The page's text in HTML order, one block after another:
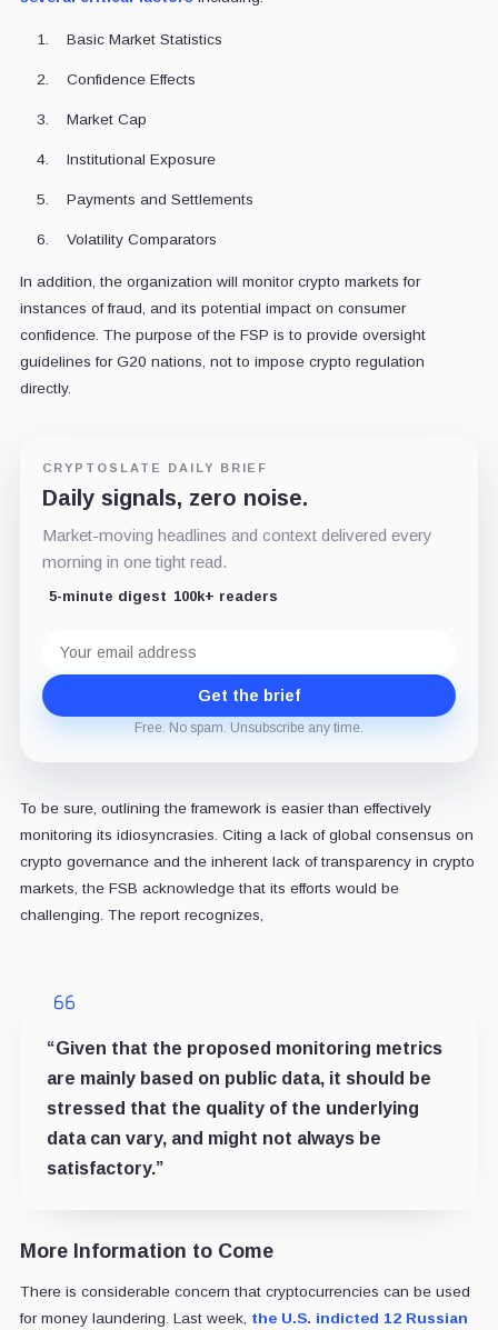
Basic Market Statistics
Confidence Effects
Market Cap
Institutional Exposure
Payments and Settlements
Volatility Comparators
In addition, the organization will monitor crypto markets for
instances of fraud, and its potential impact on consumer
confidence. The purpose of the FSP is to provide oversight
guidelines for G20 nations, not to impose crypto regulation
directly.
CRYPTOSLATE DAILY BRIEF
Daily signals, zero noise.
Market-moving headlines and context delivered every
morning in one tight read.
5-minute digest 100k+ readers
address
Get the brief
Free. No spam. Unsubscribe any time.
To be sure, outlining the framework is easier than effectively
monitoring its idiosyncrasies. Citing a lack of global consensus on
crypto governance and the inherent lack of transparency in crypto
markets, the FSB acknowledge that its efforts would be
challenging. The report recognizes,
“Given that the proposed monitoring metrics
are mainly based on public data, it should be
stressed that the quality of the underlying
data can vary, and might not always be
satisfactory.”
More Information to Come
There is considerable concern that cryptocurrencies can be used
for money laundering. Last week, the U.S. indicted 12 Russian